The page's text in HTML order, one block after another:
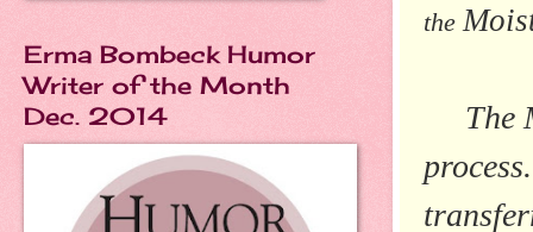
the
The
Erma Bombeck Humor
Writer of the Month
Dec. 2014